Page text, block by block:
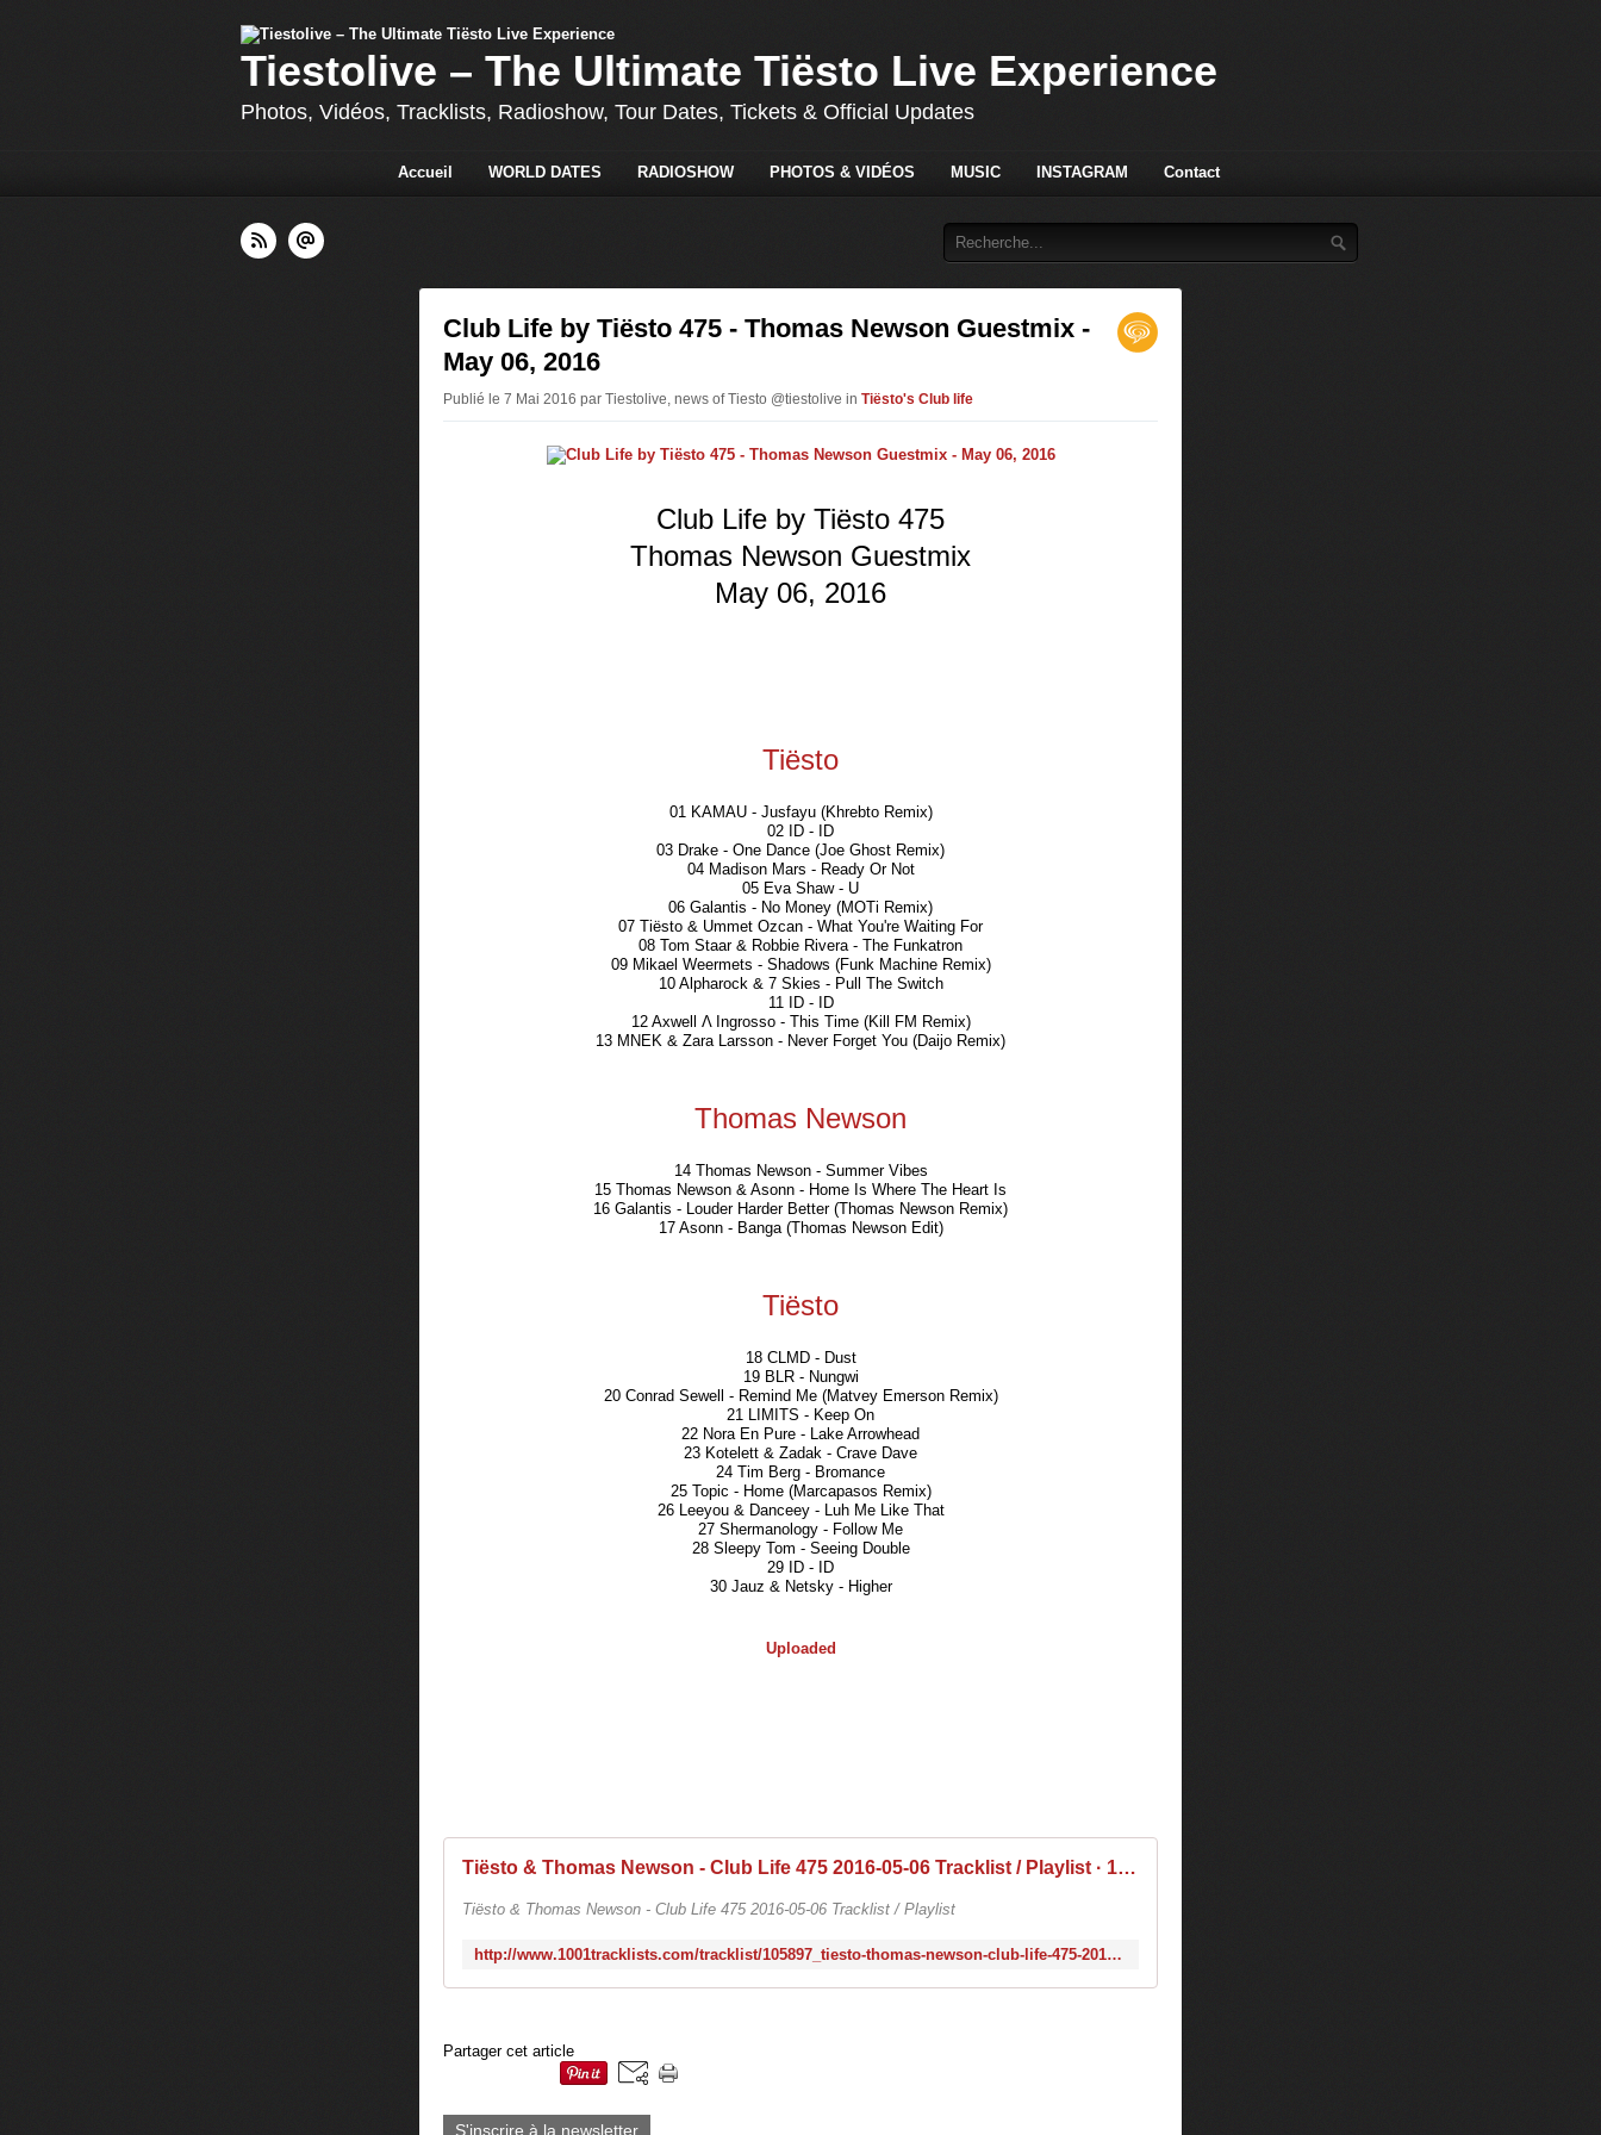
Tiestolive – The Ultimate Tiësto Live Experience
Photos, Vidéos, Tracklists, Radioshow, Tour Dates, Tickets & Official Updates
Accueil WORLD DATES RADIOSHOW PHOTOS & VIDÉOS MUSIC INSTAGRAM Contact
Club Life by Tiësto 475 - Thomas Newson Guestmix -
May 06, 2016
Publié le 7 Mai 2016 par Tiestolive, news of Tiesto @tiestolive in Tiësto's Club life
Club Life by Tiësto 475
Thomas Newson Guestmix
May 06, 2016
Tiësto
01 KAMAU - Jusfayu (Khrebto Remix)
02 ID - ID
03 Drake - One Dance (Joe Ghost Remix)
04 Madison Mars - Ready Or Not
05 Eva Shaw - U
06 Galantis - No Money (MOTi Remix)
07 Tiësto & Ummet Ozcan - What You're Waiting For
08 Tom Staar & Robbie Rivera - The Funkatron
09 Mikael Weermets - Shadows (Funk Machine Remix)
10 Alpharock & 7 Skies - Pull The Switch
11 ID - ID
12 Axwell Λ Ingrosso - This Time (Kill FM Remix)
13 MNEK & Zara Larsson - Never Forget You (Daijo Remix)
Thomas Newson
14 Thomas Newson - Summer Vibes
15 Thomas Newson & Asonn - Home Is Where The Heart Is
16 Galantis - Louder Harder Better (Thomas Newson Remix)
17 Asonn - Banga (Thomas Newson Edit)
Tiësto
18 CLMD - Dust
19 BLR - Nungwi
20 Conrad Sewell - Remind Me (Matvey Emerson Remix)
21 LIMITS - Keep On
22 Nora En Pure - Lake Arrowhead
23 Kotelett & Zadak - Crave Dave
24 Tim Berg - Bromance
25 Topic - Home (Marcapasos Remix)
26 Leeyou & Danceey - Luh Me Like That
27 Shermanology - Follow Me
28 Sleepy Tom - Seeing Double
29 ID - ID
30 Jauz & Netsky - Higher
Uploaded
Tiësto & Thomas Newson - Club Life 475 2016-05-06 Tracklist / Playlist · 1001 Tracklists
Tiësto & Thomas Newson - Club Life 475 2016-05-06 Tracklist / Playlist
http://www.1001tracklists.com/tracklist/105897_tiesto-thomas-newson-club-life-475-2016-05-06.html
Partager cet article
S'inscrire à la newsletter